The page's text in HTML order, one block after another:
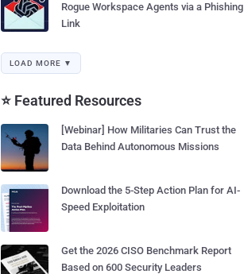
Rogue Workspace Agents via a Phishing
Link
LOAD MORE ▼
⭐ Featured Resources
[Webinar] How Militaries Can Trust the
Data Behind Autonomous Missions
Download the 5-Step Action Plan for AI-
Speed Exploitation
Get the 2026 CISO Benchmark Report
Based on 600 Security Leaders